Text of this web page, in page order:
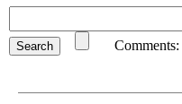
Comments: